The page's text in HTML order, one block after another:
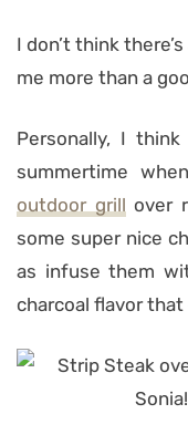
I don’t think
me more than a
Personally, I
summertime
outdoor grill over
some super nice
as infuse them
charcoal flavor that